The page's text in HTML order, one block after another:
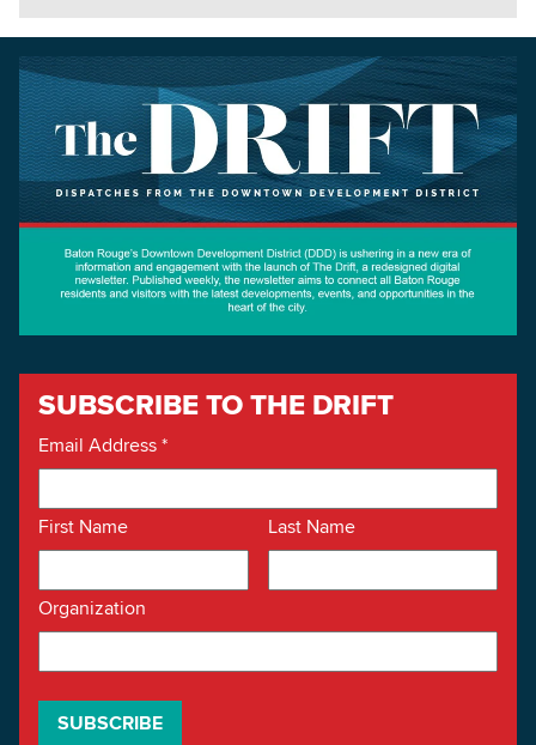
SUBSCRIBE TO THE DRIFT
Email Address*
First Name Last Name
Organization